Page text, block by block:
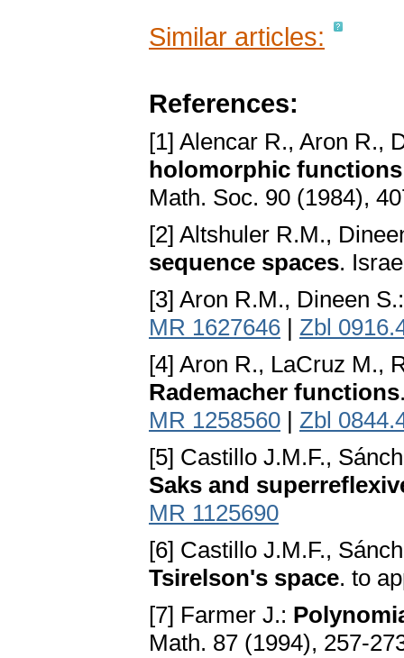
Similar articles:
References:
[1] Alencar R., Aron R.,
holomorphic
Math. Soc. 90 (1984),
[2] Altshuler R.M.,
sequence spaces.
[3] Aron R.M., Dineen
MR 1627646 | Zbl
[4] Aron R., LaCruz M.,
Rademacher functions
MR 1258560 | Zbl
[5] Castillo J.M.F.,
Saks and
MR 1125690
[6] Castillo J.M.F.,
Tsirelson's space. to
[7] Farmer J.:
Math. 87 (1994), 257-